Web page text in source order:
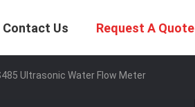
Contact Us Request A Quote
Ultrasonic Water Flow Meter